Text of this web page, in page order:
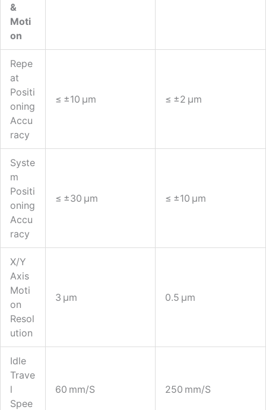
&
Moti
On
Repe
At
Positi
Oning
Accu
Racy
≤ ±10 Μm ≤ ±2 Μm
Syste
M
Positi
Oning
Accu
Racy
≤ ±30 Μm ≤ ±10 Μm
X/Y
Axis
Moti
On
Resol
Ution
3 Μm 0.5 Μm
Idle
Trave
L
Spee
60 Mm/s 250 Mm/s